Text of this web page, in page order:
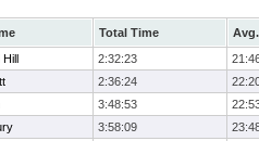
Total Time
Hill 2:32:23
2:36:24
3:48:53
3:58:09